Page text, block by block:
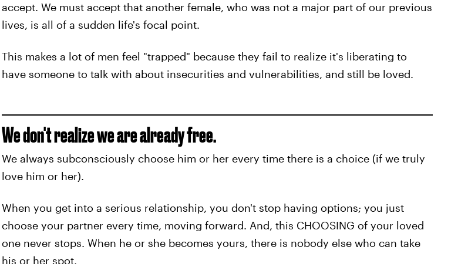
accept. We must accept that another female, who was not a major part of our previous
lives, is all of a sudden life's focal point.
This makes a lot of men feel "trapped" because they fail to realize it's liberating to
have someone to talk with about insecurities and vulnerabilities, and still be loved.
We don't realize we are already free.
We always subconsciously choose him or her every time there is a choice (if we truly
love him or her).
When you get into a serious relationship, you don't stop having options; you just
choose your partner every time, moving forward. And, this CHOOSING of your loved
one never stops. When he or she becomes yours, there is nobody else who can take
his or her spot.